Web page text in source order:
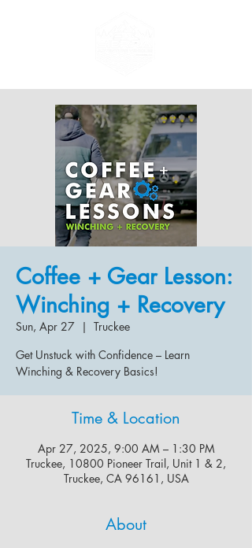
Coffee + Gear Lesson:
Winching + Recovery
Sun, Apr 27
  |
Truckee
Get Unstuck with Confidence – Learn
Winching & Recovery Basics!
Time & Location
Apr 27, 2025, 9:00 AM – 1:30 PM
Truckee, 10800 Pioneer Trail, Unit 1 & 2,
Truckee, CA 96161, USA
About